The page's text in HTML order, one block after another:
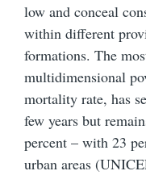
low and conceal
within different
formations. The
multidimensional
mortality rate, has
few years but
percent – with 23
urban areas